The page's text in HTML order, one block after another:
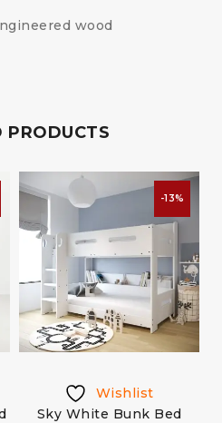
wood
PRODUCTS
-13%
Wishlist
Sky White Bunk Bed